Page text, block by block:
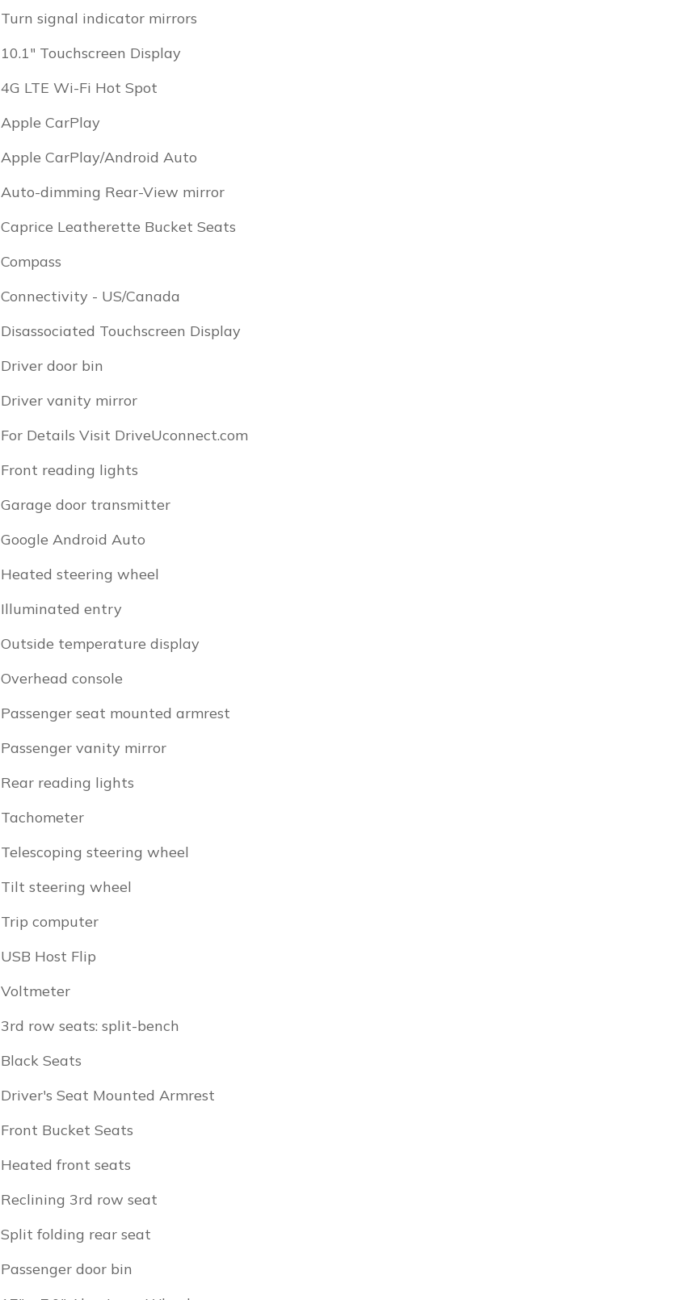
Turn signal indicator mirrors
10.1" Touchscreen Display
4G LTE Wi-Fi Hot Spot
Apple CarPlay
Apple CarPlay/Android Auto
Auto-dimming Rear-View mirror
Caprice Leatherette Bucket Seats
Compass
Connectivity - US/Canada
Disassociated Touchscreen Display
Driver door bin
Driver vanity mirror
For Details Visit DriveUconnect.com
Front reading lights
Garage door transmitter
Google Android Auto
Heated steering wheel
Illuminated entry
Outside temperature display
Overhead console
Passenger seat mounted armrest
Passenger vanity mirror
Rear reading lights
Tachometer
Telescoping steering wheel
Tilt steering wheel
Trip computer
USB Host Flip
Voltmeter
3rd row seats: split-bench
Black Seats
Driver's Seat Mounted Armrest
Front Bucket Seats
Heated front seats
Reclining 3rd row seat
Split folding rear seat
Passenger door bin